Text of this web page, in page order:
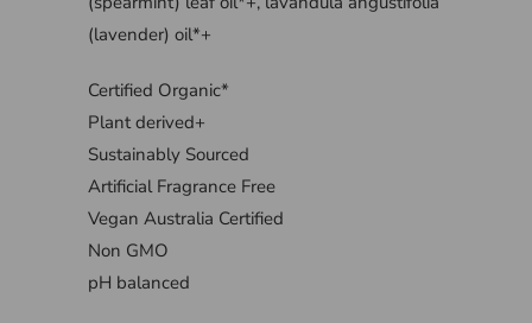
(lavender) oil*+
Certified Organic*
Plant derived+
Sustainably Sourced
Artificial Fragrance Free
Vegan Australia Certified
Non GMO
pH balanced